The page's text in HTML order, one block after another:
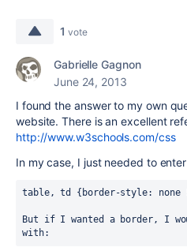
1 vote
Gabrielle Gagnon
June 24, 2013
I found the answer to my own
website. There is an excellent
http://www.w3schools.com/css
In my case, I just needed to
table, td {border-style: none
But if I wanted a border, I
with: